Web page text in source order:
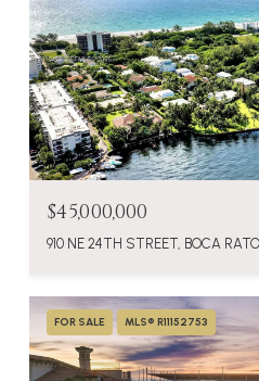
$45,000,000
910 NE 24TH STREET, BOCA
FOR SALE MLS® R11152753